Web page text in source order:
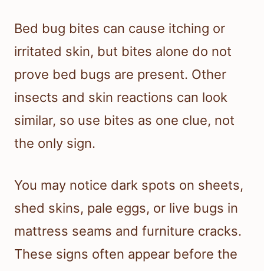
Bed bug bites can cause itching or
irritated skin, but bites alone do not
prove bed bugs are present. Other
insects and skin reactions can look
similar, so use bites as one clue, not
the only sign.
You may notice dark spots on sheets,
shed skins, pale eggs, or live bugs in
mattress seams and furniture cracks.
These signs often appear before the